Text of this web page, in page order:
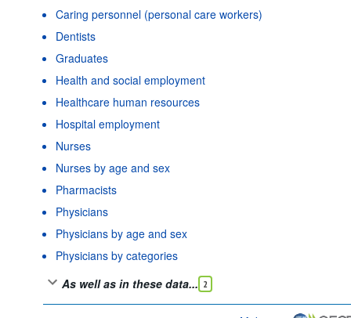
Caring personnel (personal care workers)
Dentists
Graduates
Health and social employment
Healthcare human resources
Hospital employment
Nurses
Nurses by age and sex
Pharmacists
Physicians
Physicians by age and sex
Physicians by categories
As well as in these data... 2